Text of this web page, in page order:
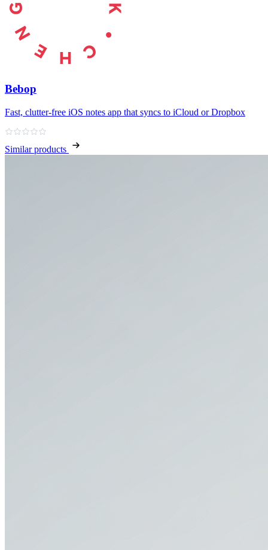
Bebop
Fast, clutter‑free iOS notes app that syncs to iCloud or Dropbox
Similar products